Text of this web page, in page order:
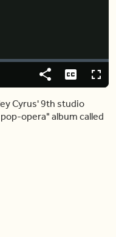
Share Captions
Cyrus' 9th studio
opera" album called